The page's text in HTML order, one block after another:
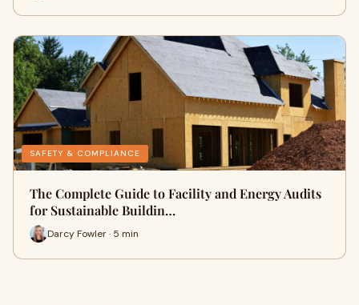
SAFETY & COMPLIANCE
The Complete Guide to Facility and Energy Audits
for Sustainable Buildin…
Darcy Fowler · 5 min